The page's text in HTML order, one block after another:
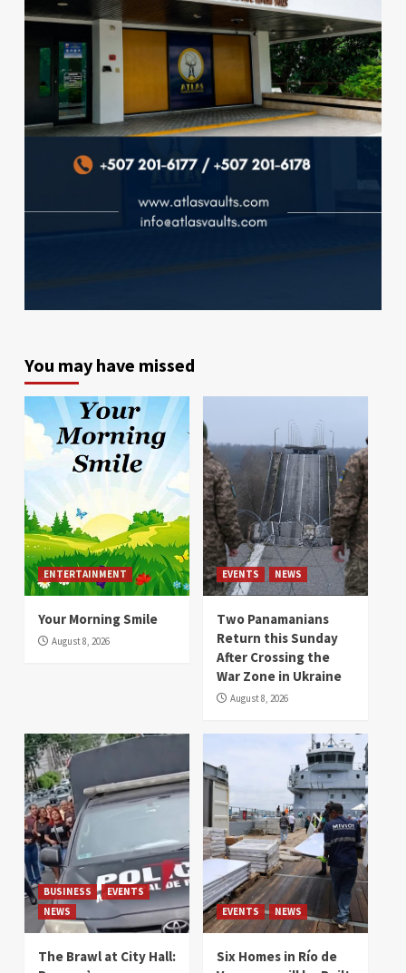
You may have missed
ENTERTAINMENT
Your Morning Smile
August 8, 2026
EVENTS NEWS
Two Panamanians
Return this Sunday
After Crossing the
War Zone in Ukraine
August 8, 2026
BUSINESS
EVENTS
NEWS
The Brawl at City Hall:
EVENTS NEWS
Six Homes in Río de